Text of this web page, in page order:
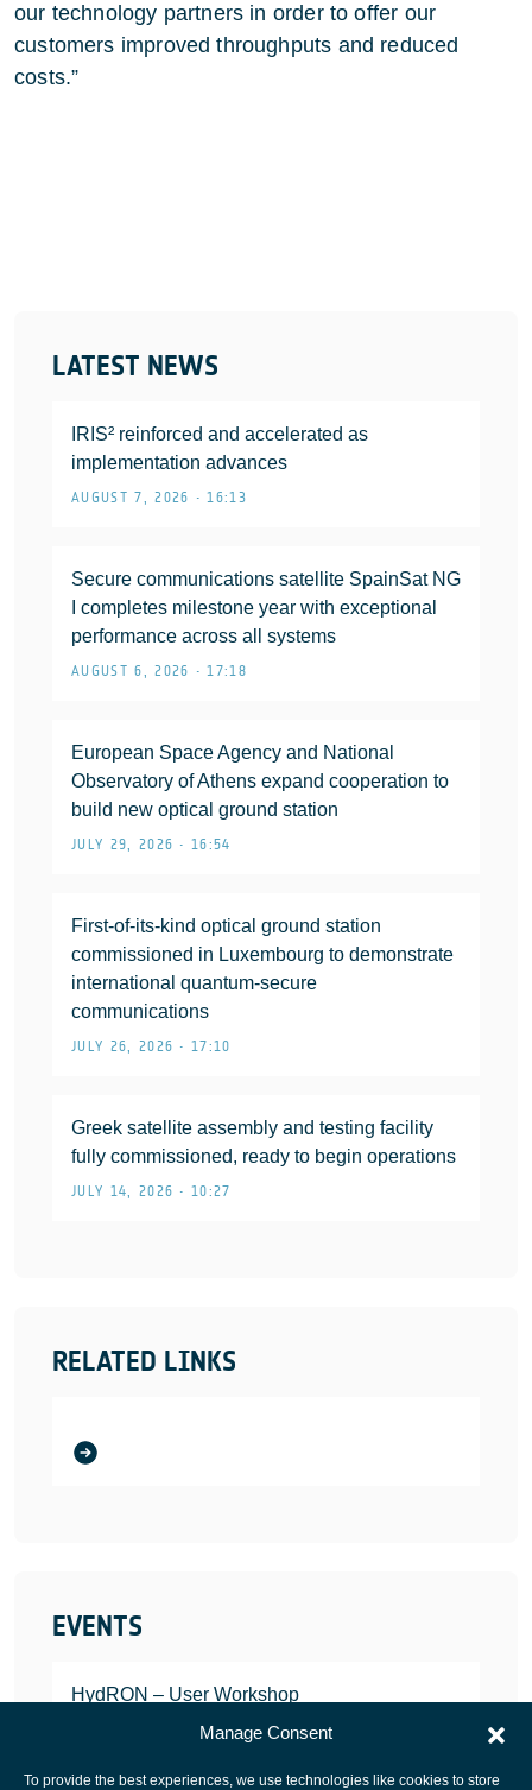
Manage Consent
To provide the best experiences, we use technologies like cookies to store
LATEST NEWS
IRIS² reinforced and accelerated as
implementation advances
AUGUST 7, 2026 • 16:13
Secure communications satellite SpainSat NG
I completes milestone year with exceptional
performance across all systems
AUGUST 6, 2026 • 17:18
European Space Agency and National
Observatory of Athens expand cooperation to
build new optical ground station
JULY 29, 2026 • 16:54
First-of-its-kind optical ground station
commissioned in Luxembourg to demonstrate
international quantum-secure
communications
JULY 26, 2026 • 17:10
Greek satellite assembly and testing facility
fully commissioned, ready to begin operations
JULY 14, 2026 • 10:27
RELATED LINKS
EVENTS
HydRON – User Workshop
JANUARY 25, 2022
our technology partners in order to offer our
customers improved throughputs and reduced
costs.”